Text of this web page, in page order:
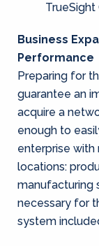
Business
Performance
Preparing for
guarantee an
acquire a
enough to
enterprise with
locations:
manufacturing
necessary for
system